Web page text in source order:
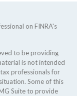
on FINRA's
to be providing
is not intended
professionals for
Some of this
Suite to provide